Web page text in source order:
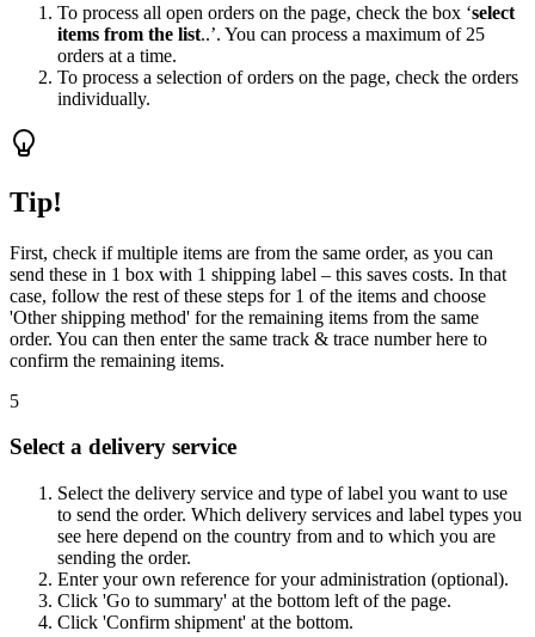
To process all open orders on the page, check the box ‘select
items from the list..’. You can process a maximum of 25
orders at a time.
To process a selection of orders on the page, check the orders
individually.
Tip!
First, check if multiple items are from the same order, as you can
send these in 1 box with 1 shipping label – this saves costs. In that
case, follow the rest of these steps for 1 of the items and choose
'Other shipping method' for the remaining items from the same
order. You can then enter the same track & trace number here to
confirm the remaining items.
5
Select a delivery service
Select the delivery service and type of label you want to use
to send the order. Which delivery services and label types you
see here depend on the country from and to which you are
sending the order.
Enter your own reference for your administration (optional).
Click 'Go to summary' at the bottom left of the page.
Click 'Confirm shipment' at the bottom.